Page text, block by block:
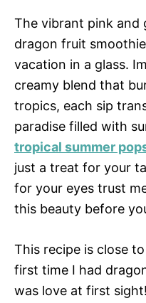
The vibrant pink and
dragon fruit
vacation in a glass.
creamy blend that
tropics, each sip
paradise filled with
tropical summer
just a treat for your
for your eyes trust
this beauty before
This recipe is close
first time I had
was love at first